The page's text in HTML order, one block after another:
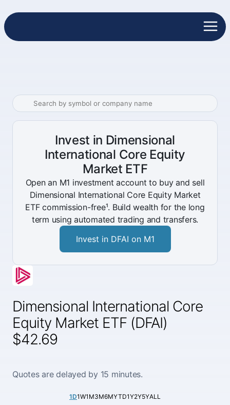
Dimensional International Core
Equity Market ETF (DFAI)
$42.69
Quotes are delayed by 15 minutes.
1D1W1M3M6MYTD1Y2Y5YALL
Invest in Dimensional
International Core Equity
Market ETF
Open an M1 investment account to buy and sell
Dimensional International Core Equity Market
ETF commission-free¹. Build wealth for the long
term using automated trading and transfers.
Invest in DFAI on M1